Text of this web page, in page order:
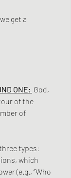
get a
ONE: God,
of the
of
types:
which
(e.g., “Who